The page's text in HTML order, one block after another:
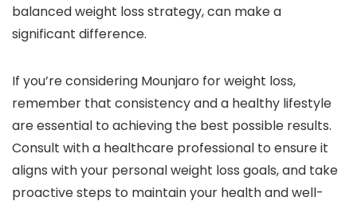
balanced weight loss strategy, can make a
significant difference.
If you’re considering Mounjaro for weight loss,
remember that consistency and a healthy lifestyle
are essential to achieving the best possible results.
Consult with a healthcare professional to ensure it
aligns with your personal weight loss goals, and take
proactive steps to maintain your health and well-